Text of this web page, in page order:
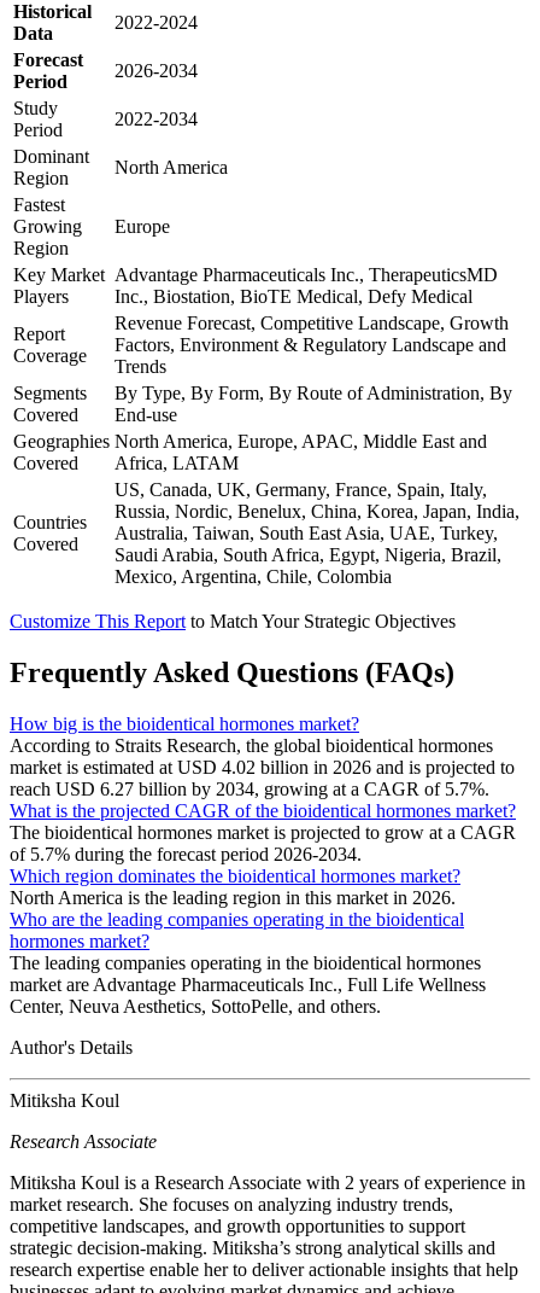
Historical
Data
2022-2024
Forecast
Period
2026-2034
Study
Period
2022-2034
Dominant
Region
North America
Fastest
Growing
Region
Europe
Key Market
Players
Advantage Pharmaceuticals Inc., TherapeuticsMD
Inc., Biostation, BioTE Medical, Defy Medical
Report
Coverage
Revenue Forecast, Competitive Landscape, Growth
Factors, Environment & Regulatory Landscape and
Trends
Segments
Covered
By Type, By Form, By Route of Administration, By
End-use
Geographies
Covered
North America, Europe, APAC, Middle East and
Africa, LATAM
Countries
Covered
US, Canada, UK, Germany, France, Spain, Italy,
Russia, Nordic, Benelux, China, Korea, Japan, India,
Australia, Taiwan, South East Asia, UAE, Turkey,
Saudi Arabia, South Africa, Egypt, Nigeria, Brazil,
Mexico, Argentina, Chile, Colombia
Customize This Report to Match Your Strategic Objectives
Frequently Asked Questions (FAQs)
How big is the bioidentical hormones market?
According to Straits Research, the global bioidentical hormones
market is estimated at USD 4.02 billion in 2026 and is projected to
reach USD 6.27 billion by 2034, growing at a CAGR of 5.7%.
What is the projected CAGR of the bioidentical hormones market?
The bioidentical hormones market is projected to grow at a CAGR
of 5.7% during the forecast period 2026-2034.
Which region dominates the bioidentical hormones market?
North America is the leading region in this market in 2026.
Who are the leading companies operating in the bioidentical
hormones market?
The leading companies operating in the bioidentical hormones
market are Advantage Pharmaceuticals Inc., Full Life Wellness
Center, Neuva Aesthetics, SottoPelle, and others.
Author's Details
Mitiksha Koul
Research Associate
Mitiksha Koul is a Research Associate with 2 years of experience in
market research. She focuses on analyzing industry trends,
competitive landscapes, and growth opportunities to support
strategic decision-making. Mitiksha’s strong analytical skills and
research expertise enable her to deliver actionable insights that help